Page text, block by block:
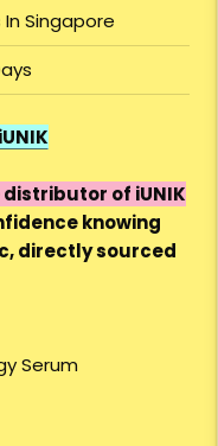
Singapore
iUNIK
of iUNIK
knowing
directly sourced
Serum